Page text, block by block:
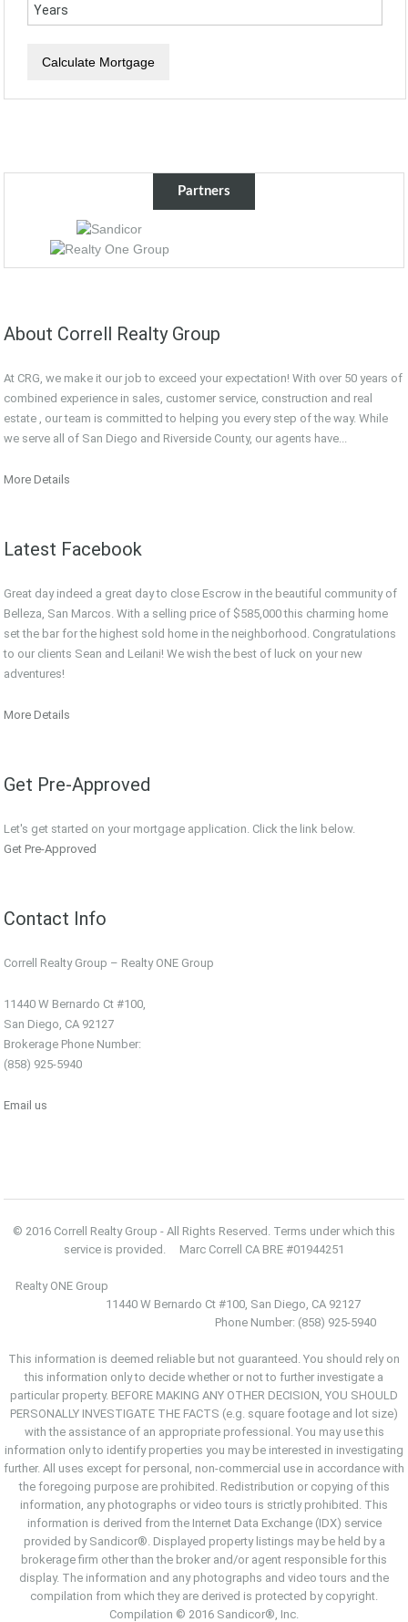
Partners
About Correll Realty Group
At CRG, we make it our job to exceed your expectation! With over 50 years of
combined experience in sales, customer service, construction and real
estate , our team is committed to helping you every step of the way. While
we serve all of San Diego and Riverside County, our agents have...
More Details
Latest Facebook
Great day indeed a great day to close Escrow in the beautiful community of
Belleza, San Marcos. With a selling price of $585,000 this charming home
set the bar for the highest sold home in the neighborhood. Congratulations
to our clients Sean and Leilani! We wish the best of luck on your new
adventures!
More Details
Get Pre-Approved
Let's get started on your mortgage application. Click the link below.
Get Pre-Approved
Contact Info
Correll Realty Group – Realty ONE Group
11440 W Bernardo Ct #100,
San Diego, CA 92127
Brokerage Phone Number:
(858) 925-5940
Email us
© 2016 Correll Realty Group - All Rights Reserved. Terms under which this
service is provided. Marc Correll CA BRE #01944251
Realty ONE Group
11440 W Bernardo Ct #100, San Diego, CA 92127
Phone Number: (858) 925-5940
This information is deemed reliable but not guaranteed. You should rely on
this information only to decide whether or not to further investigate a
particular property. BEFORE MAKING ANY OTHER DECISION, YOU SHOULD
PERSONALLY INVESTIGATE THE FACTS (e.g. square footage and lot size)
with the assistance of an appropriate professional. You may use this
information only to identify properties you may be interested in investigating
further. All uses except for personal, non-commercial use in accordance with
the foregoing purpose are prohibited. Redistribution or copying of this
information, any photographs or video tours is strictly prohibited. This
information is derived from the Internet Data Exchange (IDX) service
provided by Sandicor®. Displayed property listings may be held by a
brokerage firm other than the broker and/or agent responsible for this
display. The information and any photographs and video tours and the
compilation from which they are derived is protected by copyright.
Compilation © 2016 Sandicor®, Inc.